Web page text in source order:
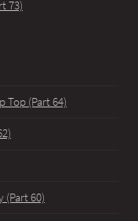
73)
Top (Part 64)
(Part 60)